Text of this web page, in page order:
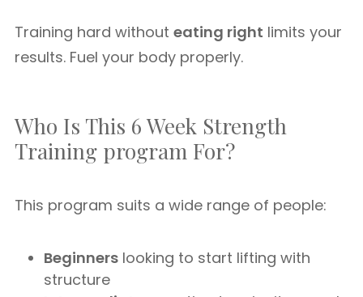
Training hard without eating right limits your
results. Fuel your body properly.
Who Is This 6 Week Strength
Training program For?
This program suits a wide range of people:
Beginners looking to start lifting with
structure